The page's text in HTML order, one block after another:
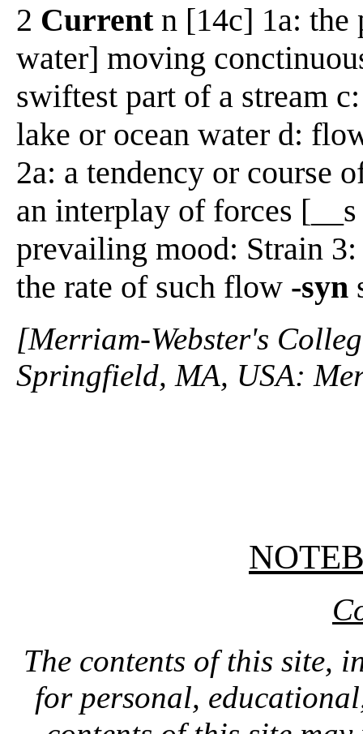
2 Currentn [14c] 1a: the
water] moving
swiftest part of a stream
lake or ocean water d:
2a: a tendency or course
an interplay of forces
prevailing mood: Strain
the rate of such flow -syn
[Merriam-Webster's
Springfield, MA, USA:
The contents of this site,
for personal,